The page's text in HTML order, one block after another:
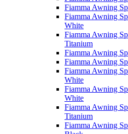
Fiamma Awning
Fiamma Awning
White
Fiamma Awning
Titanium
Fiamma Awning
Fiamma Awning
Fiamma Awning
White
Fiamma Awning
White
Fiamma Awning
Titanium
Fiamma Awning